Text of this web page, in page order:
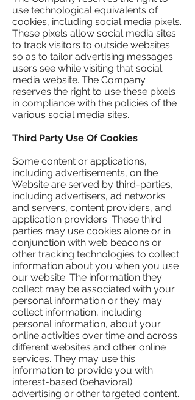
use technological equivalents of
cookies, including social media pixels.
These pixels allow social media sites
to track visitors to outside websites
so as to tailor advertising messages
users see while visiting that social
media website. The Company
reserves the right to use these pixels
in compliance with the policies of the
various social media sites.​
Third Party Use Of Cookies
Some content or applications,
including advertisements, on the
Website are served by third-parties,
including advertisers, ad networks
and servers, content providers, and
application providers. These third
parties may use cookies alone or in
conjunction with web beacons or
other tracking technologies to collect
information about you when you use
our website. The information they
collect may be associated with your
personal information or they may
collect information, including
personal information, about your
online activities over time and across
different websites and other online
services. They may use this
information to provide you with
interest-based (behavioral)
advertising or other targeted content.